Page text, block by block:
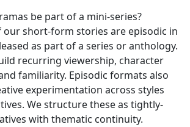
be part of a mini-series?
our short-form stories are episodic in
as part of a series or anthology.
recurring viewership, character
familiarity. Episodic formats also
experimentation across styles
We structure these as tightly-
with thematic continuity.